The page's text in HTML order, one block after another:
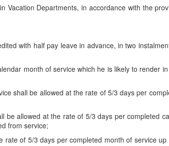
Vacation Departments, in accordance with the
with half pay leave in advance, in two
month of service which he is likely to render
shall be allowed at the rate of 5/3 days per
be allowed at the rate of 5/3 days per completed
from service;
of 5/3 days per completed month of service